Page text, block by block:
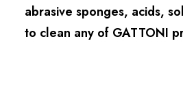
abrasive sponges, acids,
to clean any of GATTONI